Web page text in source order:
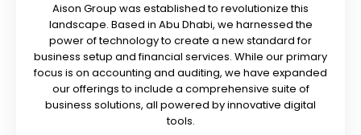
Aison Group was established to revolutionize this
landscape. Based in Abu Dhabi, we harnessed the
power of technology to create a new standard for
business setup and financial services. While our primary
focus is on accounting and auditing, we have expanded
our offerings to include a comprehensive suite of
business solutions, all powered by innovative digital
tools.